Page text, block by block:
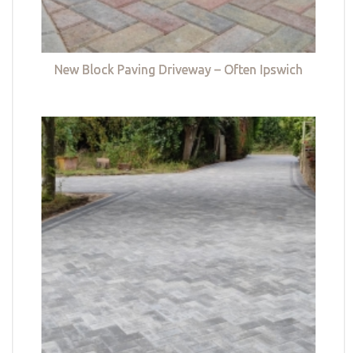
New Block Paving Driveway – Often Ipswich